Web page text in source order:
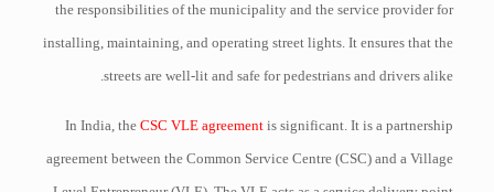
the responsibilities of the municipality and the service provider for
installing, maintaining, and operating street lights. It ensures that the
streets are well-lit and safe for pedestrians and drivers alike.
In India, theCSC VLE agreement is significant. It is a partnership
agreement between the Common Service Centre (CSC) and a Village